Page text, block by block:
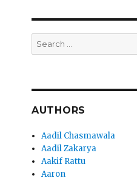
Search
for:
AUTHORS
Aadil Chasmawala
Aadil Zakarya
Aakif Rattu
Aaron